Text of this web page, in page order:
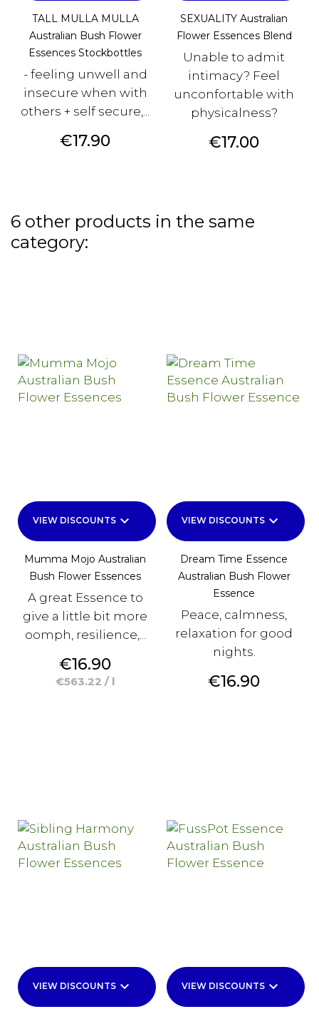
TALL MULLA MULLA
Australian Bush Flower
Essences Stockbottles
- feeling unwell and
insecure when with
others + self secure,...
Price
€17.90
SEXUALITY Australian
Flower Essences Blend
Unable to admit
intimacy? Feel
unconfortable with
physicalness?
Price
€17.00
6 other products in the same
category:
VIEW DISCOUNTS keyboard_arrow_down
Mumma Mojo Australian
Bush Flower Essences
A great Essence to
give a little bit more
oomph, resilience,...
Price
€16.90
€563.22 / l
VIEW DISCOUNTS keyboard_arrow_down
Dream Time Essence
Australian Bush Flower
Essence
Peace, calmness,
relaxation for good
nights.
Price
€16.90
VIEW DISCOUNTS keyboard_arrow_down VIEW DISCOUNTS keyboard_arrow_down